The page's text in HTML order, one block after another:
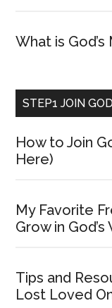
What is
STEP1 JOIN
How to Join
Here)
My Favorite
Grow in God’s
Tips and
Lost Loved